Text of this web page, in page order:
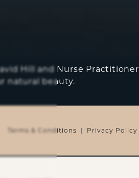
Hill and Nurse Practitioner
natural beauty.
Terms & Conditions Privacy Policy